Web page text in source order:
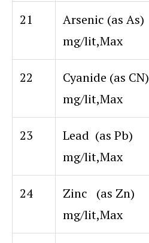
21
Arsenic (as As)
mg/lit,Max
22
Cyanide (as CN)
mg/lit,Max
23
Lead (as Pb)
mg/lit,Max
24
Zinc (as Zn)
mg/lit,Max